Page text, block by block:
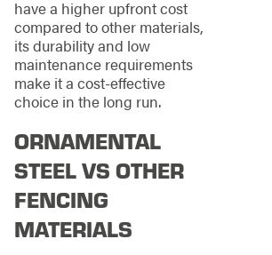
have a higher upfront cost
compared to other materials,
its durability and low
maintenance requirements
make it a cost-effective
choice in the long run.
ORNAMENTAL
STEEL VS OTHER
FENCING
MATERIALS